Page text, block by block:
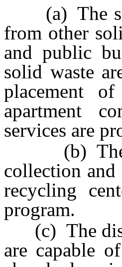
(a) The
from other
and public
solid waste
placement
apartment
services are
(b) The
collection and
recycling
program.
(c) The
are capable